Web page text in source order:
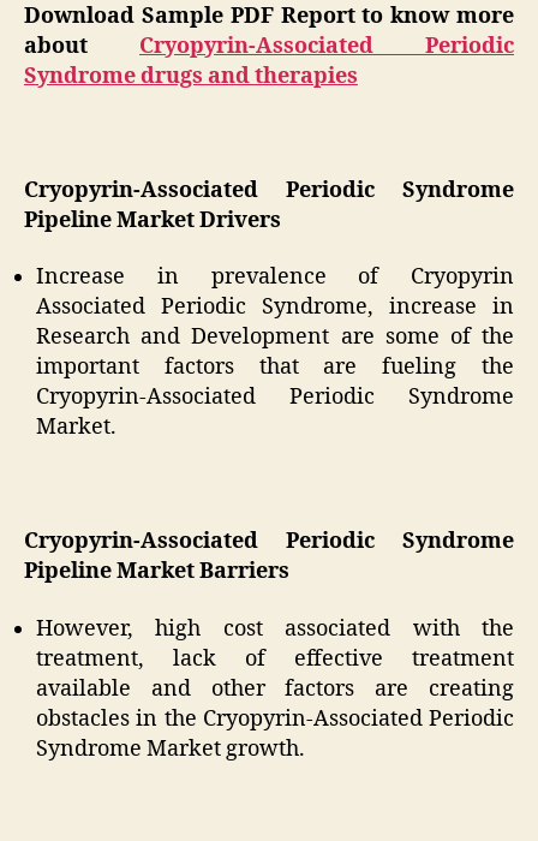
Download Sample PDF Report to know more
about Cryopyrin-Associated Periodic
Syndrome drugs and therapies
Cryopyrin-Associated Periodic Syndrome
Pipeline Market Drivers
Increase in prevalence of Cryopyrin
Associated Periodic Syndrome, increase in
Research and Development are some of the
important factors that are fueling the
Cryopyrin-Associated Periodic Syndrome
Market.
Cryopyrin-Associated Periodic Syndrome
Pipeline Market Barriers
However, high cost associated with the
treatment, lack of effective treatment
available and other factors are creating
obstacles in the Cryopyrin-Associated Periodic
Syndrome Market growth.